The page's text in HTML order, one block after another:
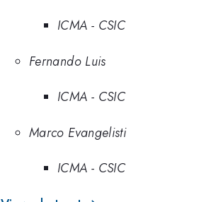
ICMA - CSIC
Fernando Luis
ICMA - CSIC
Marco Evangelisti
ICMA - CSIC